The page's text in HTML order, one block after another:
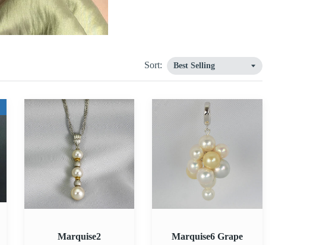
Sort:
Marquise2
Marquise2
Marquise6
Marquise6 Grape